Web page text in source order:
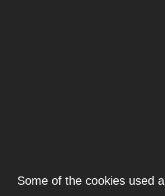
Some of the cookies used